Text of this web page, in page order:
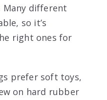
Many different
so it’s
right ones for
prefer soft toys,
on hard rubber